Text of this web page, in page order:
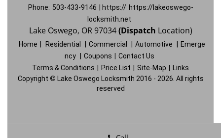
Phone: 503-433-9146 | https:// https://lakeoswego-
locksmith.net
Lake Oswego, OR 97034(Dispatch Location)
Home Residential Commercial Automotive
Emerge
ncy
Coupons
Contact Us
Terms & Conditions
Price List Site-Map
Links
Copyright © Lake Oswego Locksmith 2016 - 2026. All rights
reserved